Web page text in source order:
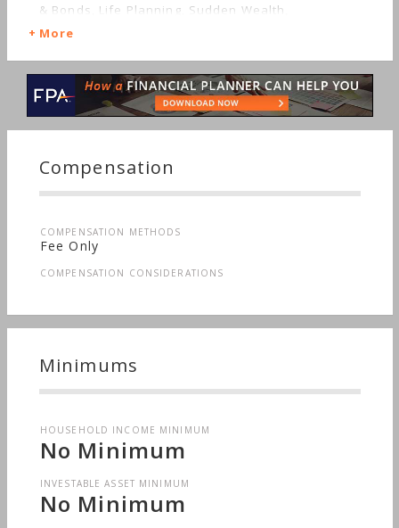
& Bonds, Life Planning, Sudden Wealth,
Nontraditional Households
More
Compensation
COMPENSATION METHODS
Fee Only
COMPENSATION CONSIDERATIONS
Minimums
HOUSEHOLD INCOME MINIMUM
No Minimum
INVESTABLE ASSET MINIMUM
No Minimum